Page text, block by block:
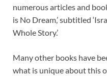
numerous articles and
is No Dream,’ subtitled
Whole Story.’
Many other books have
what is unique about this